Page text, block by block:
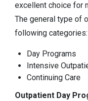
excellent choice for
The general type of
following categories:
Day Programs
Intensive
Continuing Care
Outpatient Day